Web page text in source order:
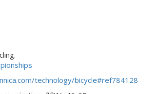
technology/bicycle#ref784128